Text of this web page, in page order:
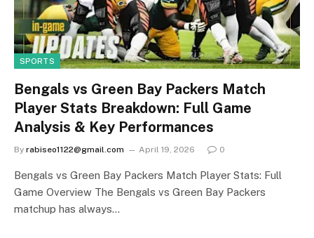
SPORTS
Bengals vs Green Bay Packers Match
Player Stats Breakdown: Full Game
Analysis & Key Performances
By rabiseo1122@gmail.com April 19, 2026 0
Bengals vs Green Bay Packers Match Player Stats: Full
Game Overview The Bengals vs Green Bay Packers
matchup has always…